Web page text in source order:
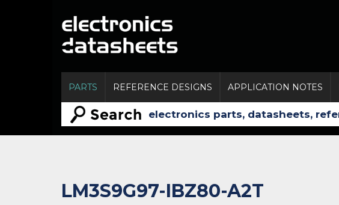
PARTS REFERENCE DESIGNS APPLICATION NOTES
LM3S9G97-IBZ80-A2T